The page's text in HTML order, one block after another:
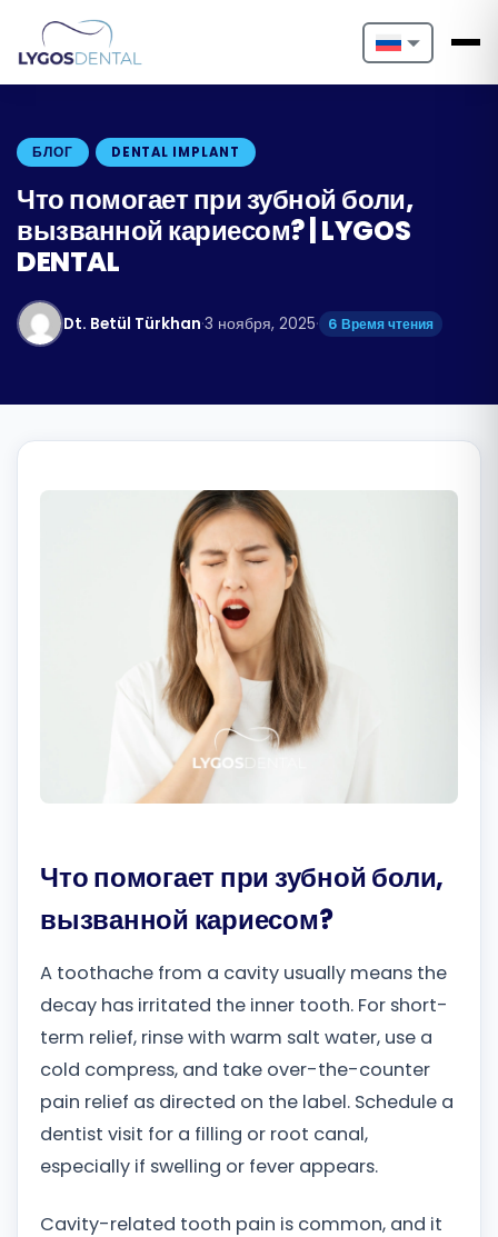
Nederlands
Deutsch
Español
Italiano
Български
БЛОГ DENTAL IMPLANT
Что помогает при зубной боли,
вызванной кариесом? | LYGOS
DENTAL
Dt. Betül Türkhan·3 ноября, 2025· 6 Время чтения
Что помогает при зубной боли,
вызванной кариесом?
A toothache from a cavity usually means the
decay has irritated the inner tooth. For short-
term relief, rinse with warm salt water, use a
cold compress, and take over-the-counter
pain relief as directed on the label. Schedule a
dentist visit for a filling or root canal,
especially if swelling or fever appears.
Cavity-related tooth pain is common, and it